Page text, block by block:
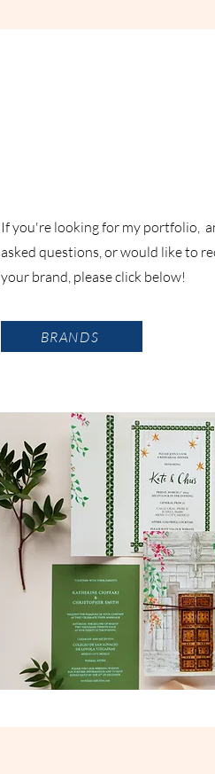
If you're looking for my portfolio,
asked questions, or would like to
your brand, please click below!
BRANDS